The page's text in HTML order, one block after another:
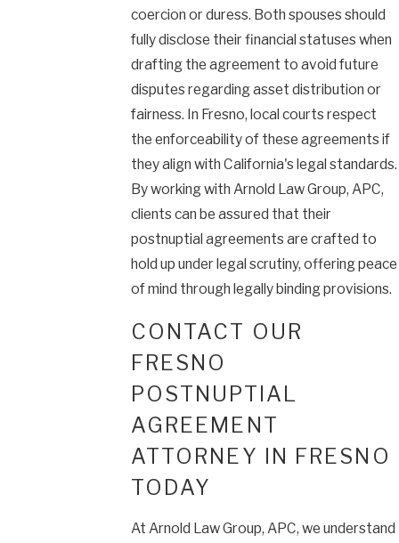
coercion or duress. Both spouses should
fully disclose their financial statuses when
drafting the agreement to avoid future
disputes regarding asset distribution or
fairness. In Fresno, local courts respect
the enforceability of these agreements if
they align with California's legal standards.
By working with Arnold Law Group, APC,
clients can be assured that their
postnuptial agreements are crafted to
hold up under legal scrutiny, offering peace
of mind through legally binding provisions.
CONTACT OUR
FRESNO
POSTNUPTIAL
AGREEMENT
ATTORNEY IN FRESNO
TODAY
At Arnold Law Group, APC, we understand